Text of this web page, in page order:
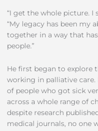
“I get the whole picture. I
“My legacy has been my
together in a way that
people.”
He first began to explore
working in palliative
of people who got sick
across a whole range of
despite research
medical journals, no one